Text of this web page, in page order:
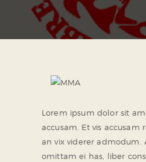
TWITTER
Lorem ipsum dolor sit
accusam. Et vis accusam
an vix viderer admodum.
omittam ei has, liber